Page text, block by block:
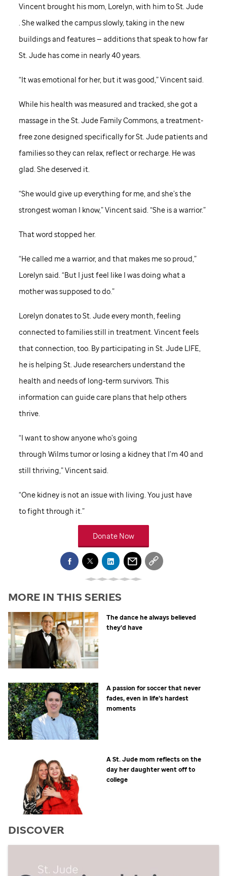
Vincent brought his mom, Lorelyn, with him toSt. Jude
. She walked the campus slowly, taking in the new
buildings and features — additions that speak to how far
St. Judehas come in nearly 40 years.
“It was emotional for her, but it was good,” Vincent said.
While his health was measured and tracked, she got a
massage in theSt. JudeFamily Commons, a treatment-
free zone designed specifically forSt. Judepatients and
families so they can relax, reflect or recharge. He was
glad. She deserved it.
“She would give up everything for me, and she’s the
strongest woman I know,” Vincent said. “She is a warrior.”
That word stopped her.
“He called me a warrior, and that makes me so proud,”
Lorelyn said. “But I just feel like I was doing what a
mother was supposed to do.”
Lorelyn donates toSt. Judeevery month, feeling
connected to families still in treatment. Vincent feels
that connection, too. By participating in St. JudeLIFE,
he is helping St. Juderesearchers understand the
health and needs of long-term survivors. This
information can guide care plans that help others
thrive.
“I want to show anyone who’s going
through Wilms tumor or losing a kidney that I’m 40 and
still thriving,” Vincent said.
“One kidney is not an issue with living. You just have
to fight through it.”
Donate Now
MORE IN THIS SERIES
The dance he always believed
they’d have
A passion for soccer that never
fades, even in life’s hardest
moments
ASt. Judemom reflects on the
day her daughter went off to
college
DISCOVER